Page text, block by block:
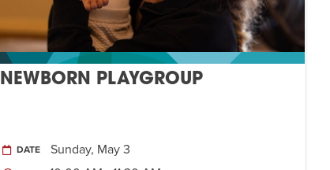
NEWBORN PLAYGROUP
DATE Sunday, May 3